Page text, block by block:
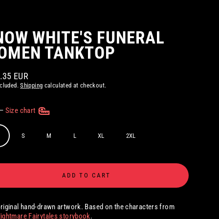
WHITE'S FUNERAL
TANKTOP
EUR
Shipping calculated at checkout.
Size chart
S M L XL 2XL
ADD TO CART
hand-drawn artwork. Based on the characters from
Fairytales storybook.